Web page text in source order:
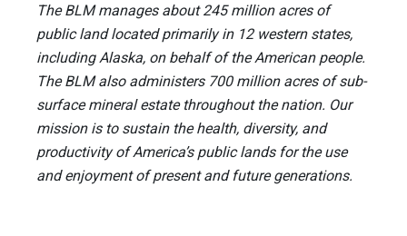
The BLM manages about 245 million acres of
public land located primarily in 12 western states,
including Alaska, on behalf of the American people.
The BLM also administers 700 million acres of sub-
surface mineral estate throughout the nation. Our
mission is to sustain the health, diversity, and
productivity of America’s public lands for the use
and enjoyment of present and future generations.